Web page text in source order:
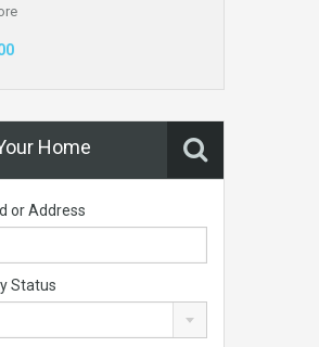
Home
or Address
Status